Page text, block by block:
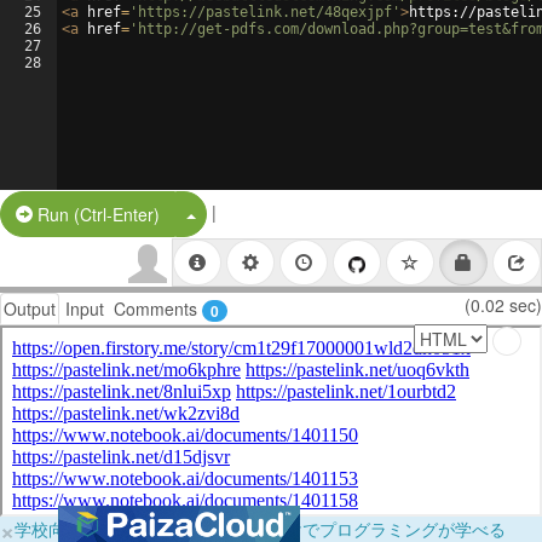
25
26
27
28
<a href= 'https://pastelink.net/48qexjpf' >https://
<a href= 'http://get-pdfs.com/
Run (Ctrl-Enter) Split Button!
|
Output Input Comments 0 (0.02 sec)
×学校向けに無料提供中！ブラウザだけでプログラミングが学べる